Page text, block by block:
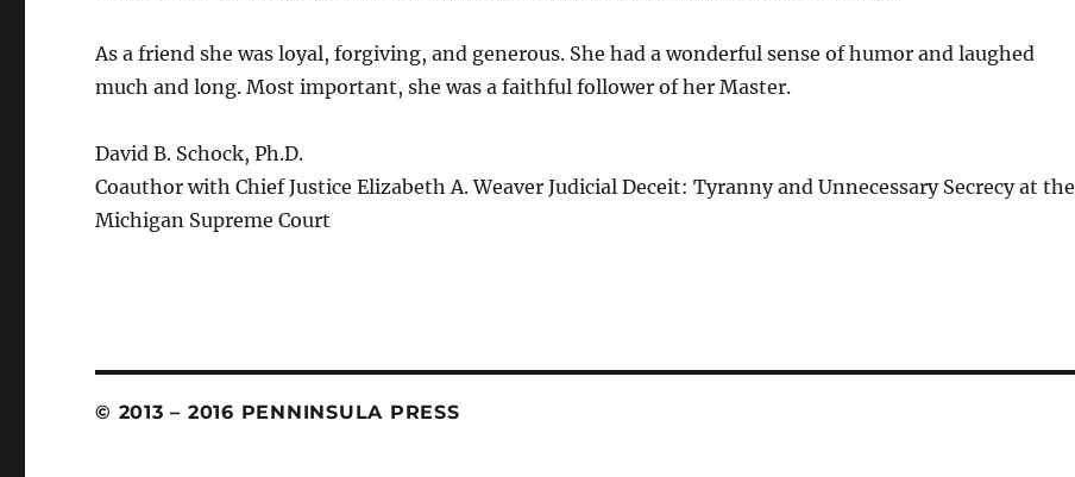
As a friend she was loyal, forgiving, and generous. She had a wonderful sense of humor and laughed
much and long. Most important, she was a faithful follower of her Master.
David B. Schock, Ph.D.
Coauthor with Chief Justice Elizabeth A. Weaver Judicial Deceit: Tyranny and Unnecessary Secrecy at the
Michigan Supreme Court
© 2013 – 2016 PENNINSULA PRESS